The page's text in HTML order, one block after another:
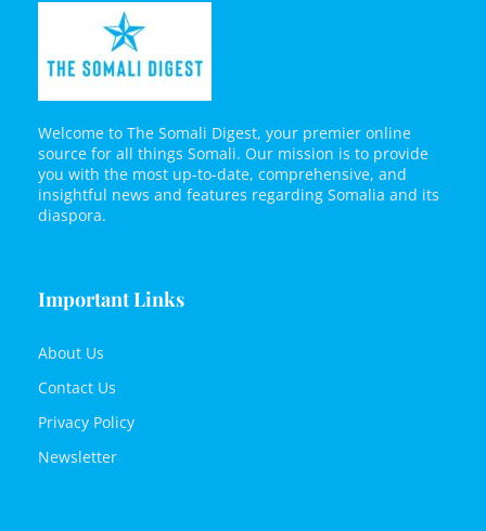
Welcome to The Somali Digest, your premier online
source for all things Somali. Our mission is to provide
you with the most up-to-date, comprehensive, and
insightful news and features regarding Somalia and its
diaspora.
Important Links
About Us
Contact Us
Privacy Policy
Newsletter